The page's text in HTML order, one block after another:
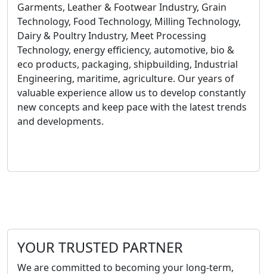
Garments, Leather & Footwear Industry, Grain
Technology, Food Technology, Milling Technology,
Dairy & Poultry Industry, Meet Processing
Technology, energy efficiency, automotive, bio &
eco products, packaging, shipbuilding, Industrial
Engineering, maritime, agriculture. Our years of
valuable experience allow us to develop constantly
new concepts and keep pace with the latest trends
and developments.
YOUR TRUSTED PARTNER
We are committed to becoming your long-term,